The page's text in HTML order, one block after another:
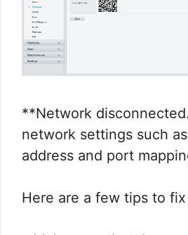
**Network
network settings such
address and port
Here are a few tips to